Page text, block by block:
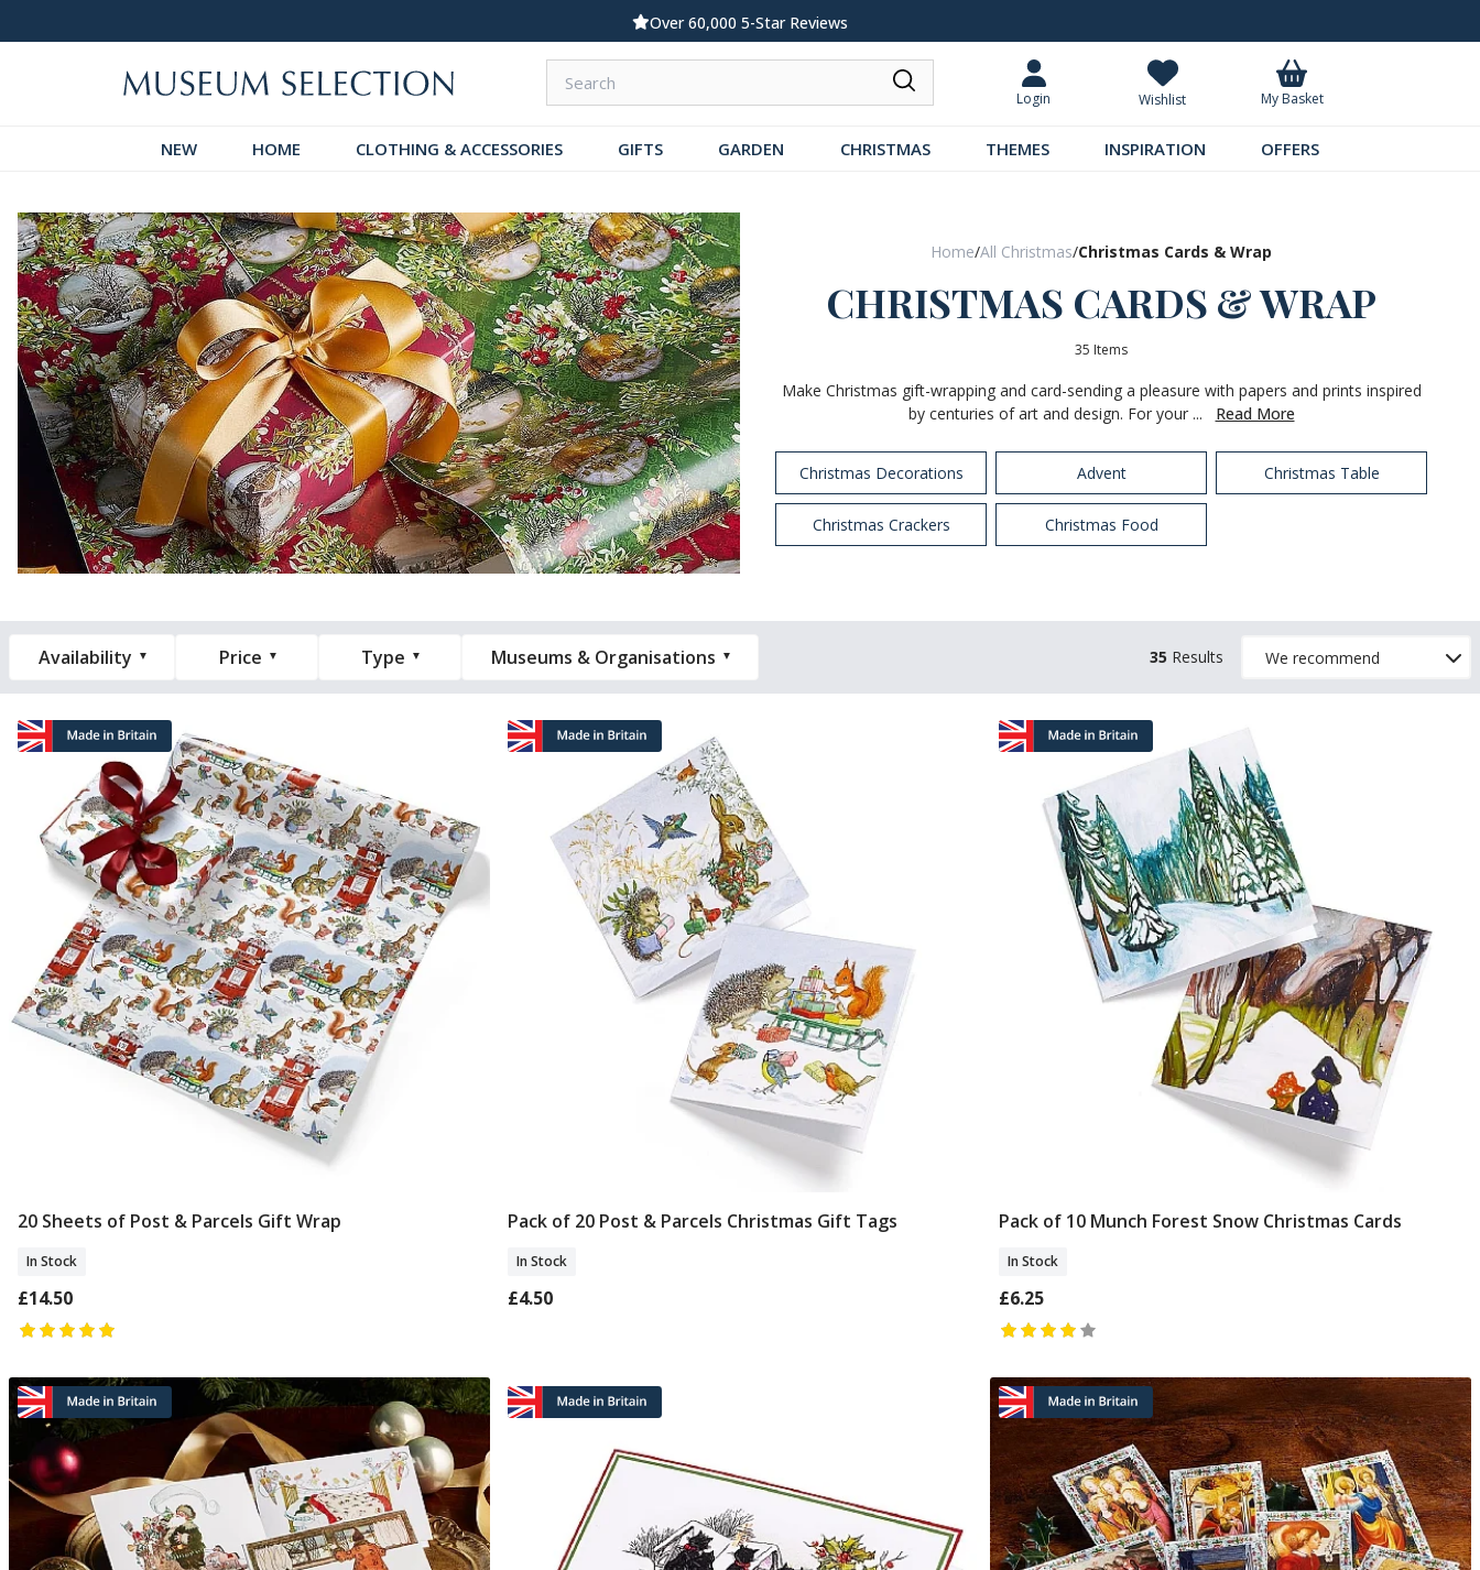
Standard UK Delivery £5.99
Login Wishlist My Basket
NEW HOME CLOTHING & ACCESSORIES GIFTS GARDEN CHRISTMAS THEMES INSPIRATION OFFERS
Home/All Christmas/Christmas Cards & Wrap
CHRISTMAS CARDS & WRAP
35 Items
Make Christmas gift-wrapping and card-sending a pleasure with papers and prints inspired
by centuries of art and design. For your ...
Read More
Christmas Decorations Advent Christmas Table
Christmas Crackers Christmas Food
Availability Price Type Museums & Organisations 35 Results
Add To Basket
20 Sheets of Post & Parcels Gift Wrap
In Stock
£14.50
Add To Basket
Pack of 20 Post & Parcels Christmas Gift Tags
In Stock
£4.50
Add To Basket
Pack of 10 Munch Forest Snow Christmas Cards
In Stock
£6.25